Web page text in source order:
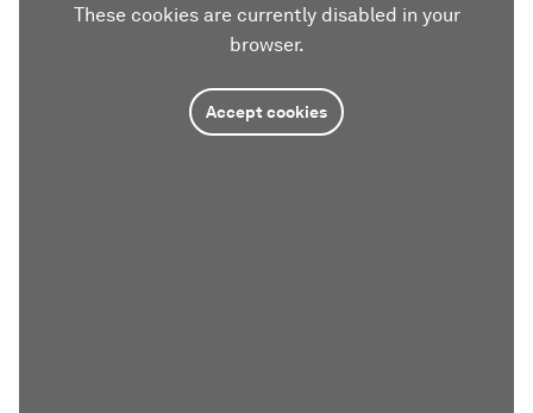
These cookies are currently disabled in your
browser.
Accept cookies